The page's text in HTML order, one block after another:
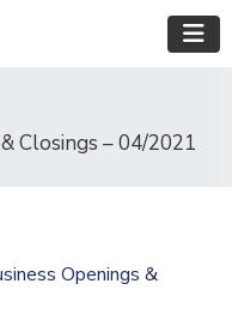
Closings – 04/2021
Openings &